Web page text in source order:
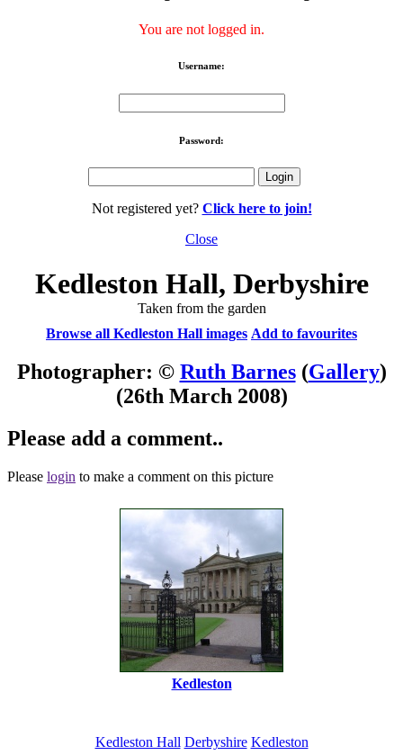
You are not logged in.
Username:
Password:
Not registered yet? Click here to join!
Close
Kedleston Hall, Derbyshire
Taken from the garden
Browse all Kedleston Hall images Add to favourites
Photographer: © Ruth Barnes(Gallery)
(26th March 2008)
Please add a comment..
Please login to make a comment on this picture
Kedleston
Kedleston Hall Derbyshire Kedleston